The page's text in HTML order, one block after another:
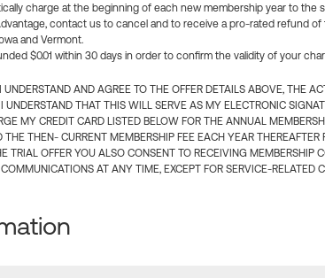
charge at the beginning of each new membership year to the
contact us to cancel and to receive a pro-rated refund of
and Vermont.
$0.01 within 30 days in order to confirm the validity of your
AND AGREE TO THE OFFER DETAILS ABOVE, THE
I UNDERSTAND THAT THIS WILL SERVE AS MY ELECTRONIC
MY CREDIT CARD LISTED BELOW FOR THE ANNUAL
THEN- CURRENT MEMBERSHIP FEE EACH YEAR THEREAFTER
TRIAL OFFER YOU ALSO CONSENT TO RECEIVING MEMBERSHIP
AT ANY TIME, EXCEPT FOR SERVICE-RELATED